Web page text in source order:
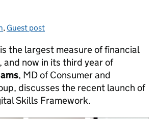
, Guest post
the largest measure of financial
now in its third year of
, MD of Consumer and
discusses the recent launch of
Skills Framework.